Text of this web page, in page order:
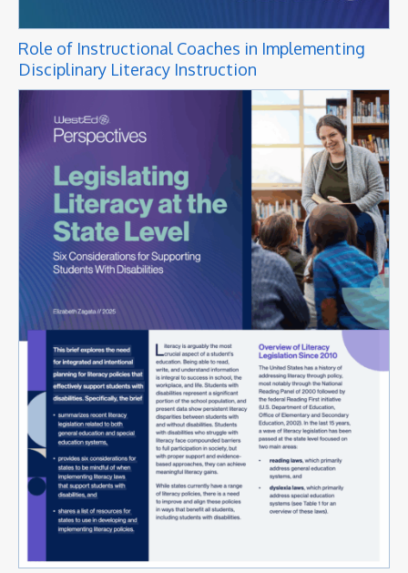
Role of Instructional Coaches in Implementing
Disciplinary Literacy Instruction